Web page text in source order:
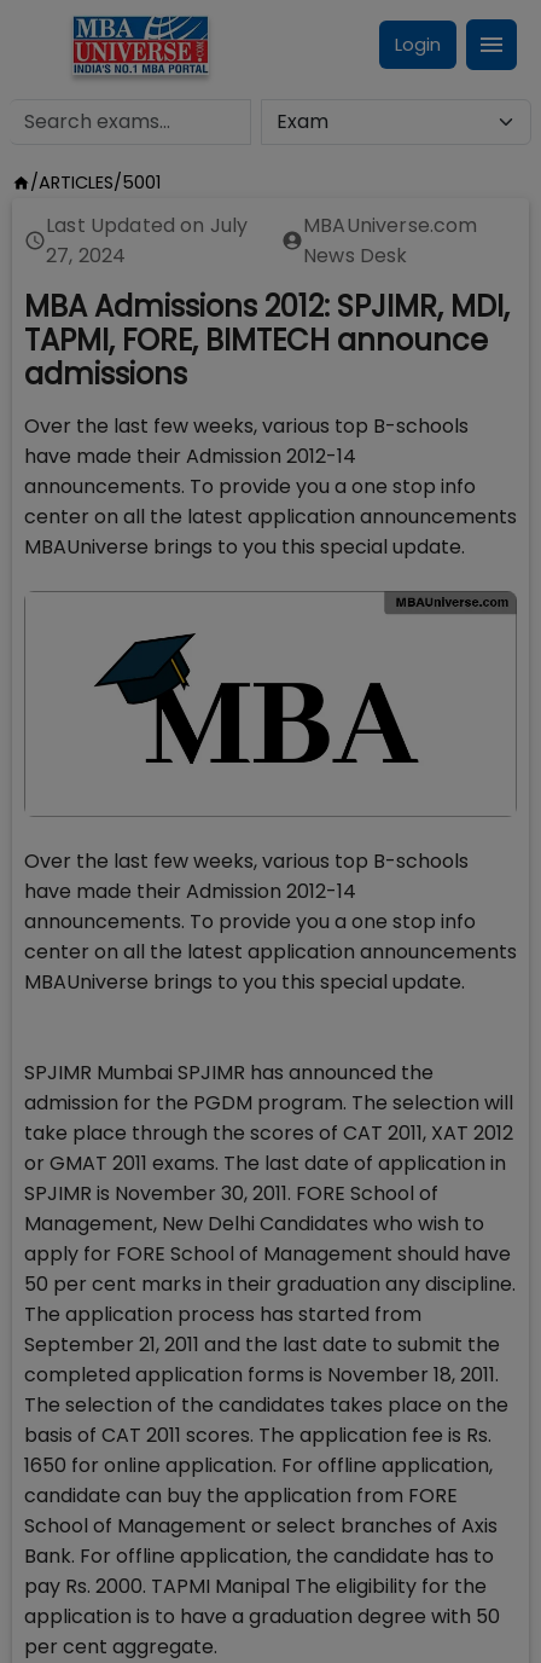
Login
/ARTICLES/5001
Last Updated on July
27, 2024
MBAUniverse.com
News Desk
MBA Admissions 2012: SPJIMR, MDI,
TAPMI, FORE, BIMTECH announce
admissions
Over the last few weeks, various top B-schools
have made their Admission 2012-14
announcements. To provide you a one stop info
center on all the latest application announcements
MBAUniverse brings to you this special update.
Over the last few weeks, various top B-schools
have made their Admission 2012-14
announcements. To provide you a one stop info
center on all the latest application announcements
MBAUniverse brings to you this special update.
SPJIMR Mumbai SPJIMR has announced the
admission for the PGDM program. The selection will
take place through the scores of CAT 2011, XAT 2012
or GMAT 2011 exams. The last date of application in
SPJIMR is November 30, 2011. FORE School of
Management, New Delhi Candidates who wish to
apply for FORE School of Management should have
50 per cent marks in their graduation any discipline.
The application process has started from
September 21, 2011 and the last date to submit the
completed application forms is November 18, 2011.
The selection of the candidates takes place on the
basis of CAT 2011 scores. The application fee is Rs.
1650 for online application. For offline application,
candidate can buy the application from FORE
School of Management or select branches of Axis
Bank. For offline application, the candidate has to
pay Rs. 2000. TAPMI Manipal The eligibility for the
application is to have a graduation degree with 50
per cent aggregate.